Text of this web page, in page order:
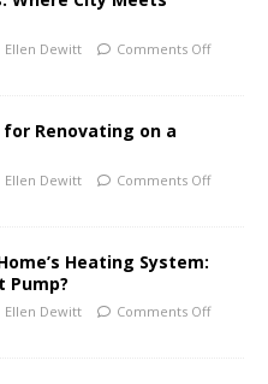
Ellen Dewitt Comments Off
Renovating on a
Ellen Dewitt Comments Off
Heating System:
Pump?
Ellen Dewitt Comments Off